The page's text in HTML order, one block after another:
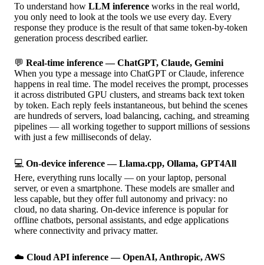
To understand how LLM inference works in the real world,
you only need to look at the tools we use every day. Every
response they produce is the result of that same token-by-token
generation process described earlier.
💬 Real-time inference — ChatGPT, Claude, Gemini
When you type a message into ChatGPT or Claude, inference
happens in real time. The model receives the prompt, processes
it across distributed GPU clusters, and streams back text token
by token. Each reply feels instantaneous, but behind the scenes
are hundreds of servers, load balancing, caching, and streaming
pipelines — all working together to support millions of sessions
with just a few milliseconds of delay.
💻 On-device inference — Llama.cpp, Ollama, GPT4All
Here, everything runs locally — on your laptop, personal
server, or even a smartphone. These models are smaller and
less capable, but they offer full autonomy and privacy: no
cloud, no data sharing. On-device inference is popular for
offline chatbots, personal assistants, and edge applications
where connectivity and privacy matter.
☁️ Cloud API inference — OpenAI, Anthropic, AWS